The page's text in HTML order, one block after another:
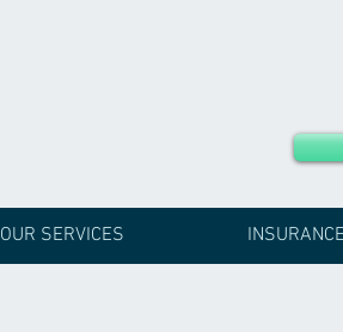
OUR SERVICES INSURANCE